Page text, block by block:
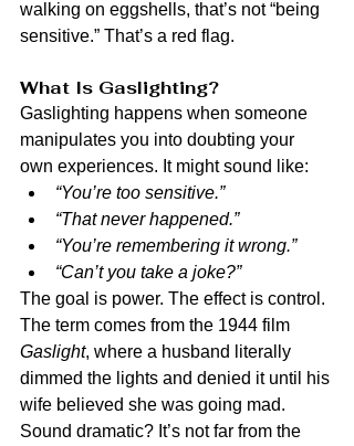
walking on eggshells, that’s not “being
sensitive.” That’s a red flag.
What Is Gaslighting?
Gaslighting happens when someone
manipulates you into doubting your
own experiences. It might sound like:
“You’re too sensitive.”
“That never happened.”
“You’re remembering it wrong.”
“Can’t you take a joke?”
The goal is power. The effect is control.
The term comes from the 1944 film
Gaslight, where a husband literally
dimmed the lights and denied it until his
wife believed she was going mad.
Sound dramatic? It’s not far from the